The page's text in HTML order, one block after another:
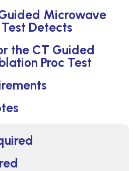
Microwave
Detects
the CT Guided
Proc Test